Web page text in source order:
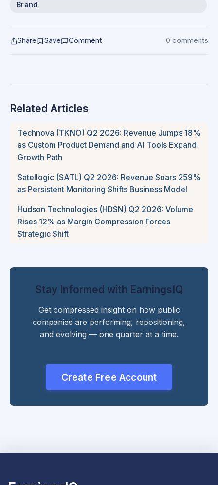
Brand
Share Save Comment 0 comments
Related Articles
Technova (TKNO) Q2 2026: Revenue Jumps 18%
as Custom Product Demand and AI Tools Expand
Growth Path
Satellogic (SATL) Q2 2026: Revenue Soars 259%
as Persistent Monitoring Shifts Business Model
Hudson Technologies (HDSN) Q2 2026: Volume
Rises 12% as Margin Compression Forces
Strategic Shift
Stay Informed with EarningsIQ
Get compressed insight on how public
companies are performing, repositioning,
and evolving — one quarter at a time.
Create Free Account